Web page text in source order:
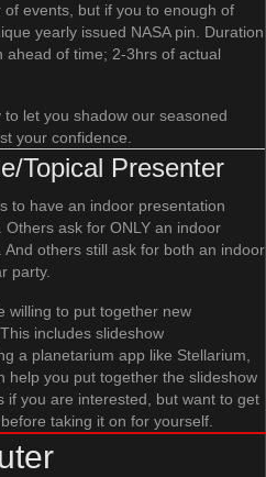
events, but if you to enough of
yearly issued NASA pin. Duration
ahead of time; 2-3hrs of actual
let you shadow our seasoned
your confidence.
Topical Presenter
to have an indoor presentation
ask for ONLY an indoor
others still ask for both an indoor
party.
willing to put together new
includes slideshow
a planetarium app like Stellarium,
help you put together the slideshow
if you are interested, but want to get
taking it on for yourself.